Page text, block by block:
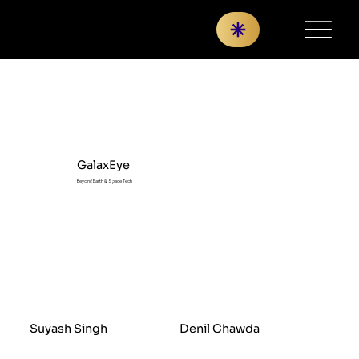
GalaxEye
Beyond Earth & Space Tech
Suyash Singh Denil Chawda